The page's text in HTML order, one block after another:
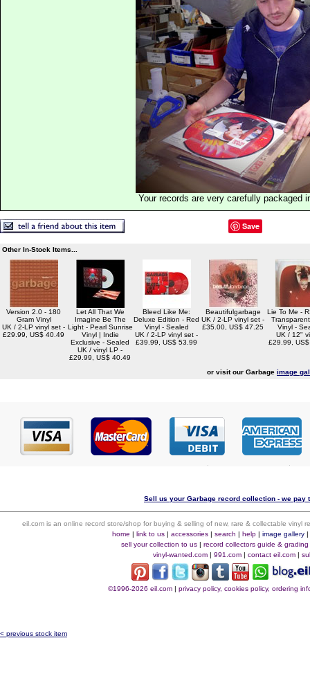
Your records are very carefully packaged
Save
Other In-Stock Items...
Version 2.0 - 180
Gram Vinyl
UK / 2-LP vinyl set -
£29.99, US$ 40.49
Let All That We
Imagine Be The
Light - Pearl Sunrise
Vinyl | Indie
Exclusive - Sealed
UK / vinyl LP -
£29.99, US$ 40.49
Bleed Like Me:
Deluxe Edition - Red
Vinyl - Sealed
UK / 2-LP vinyl set -
£39.99, US$ 53.99
Beautifulgarbage
UK / 2-LP vinyl set -
£35.00, US$ 47.25
Lie To Me -
Vinyl -
UK / 12"
£29.99,
or visit our Garbage image
Sell us your Garbage record collection - we pay
eil.com is an online record store/shop for buying & selling of new, rare & collectable vinyl
home | link to us| accessories| search | help| image gallery|
sell your collection to us| record collectors guide & grading
vinyl-wanted.com | 991.com | contact eil.com |
©1996-2026 eil.com| privacy policy, cookies policy, ordering
< previous stock item